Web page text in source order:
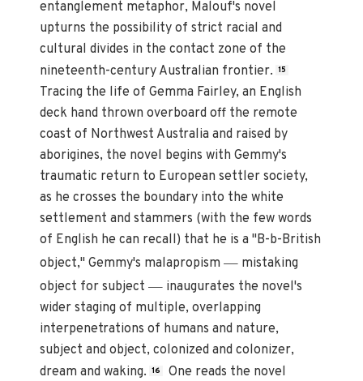
entanglement metaphor, Malouf's novel
upturns the possibility of strict racial and
cultural divides in the contact zone of the
nineteenth-century Australian frontier. 15
Tracing the life of Gemma Fairley, an English
deck hand thrown overboard off the remote
coast of Northwest Australia and raised by
aborigines, the novel begins with Gemmy's
traumatic return to European settler society,
as he crosses the boundary into the white
settlement and stammers (with the few words
of English he can recall) that he is a "B-b-British
object," Gemmy's malapropism— mistaking
object for subject— inaugurates the novel's
wider staging of multiple, overlapping
interpenetrations of humans and nature,
subject and object, colonized and colonizer,
dream and waking. 16
One reads the novel